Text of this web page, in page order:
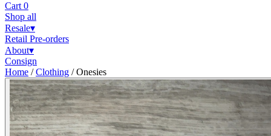
Cart 0
Shop all
Resale▾
Retail Pre-orders
About▾
Consign
Home / Clothing / Onesies